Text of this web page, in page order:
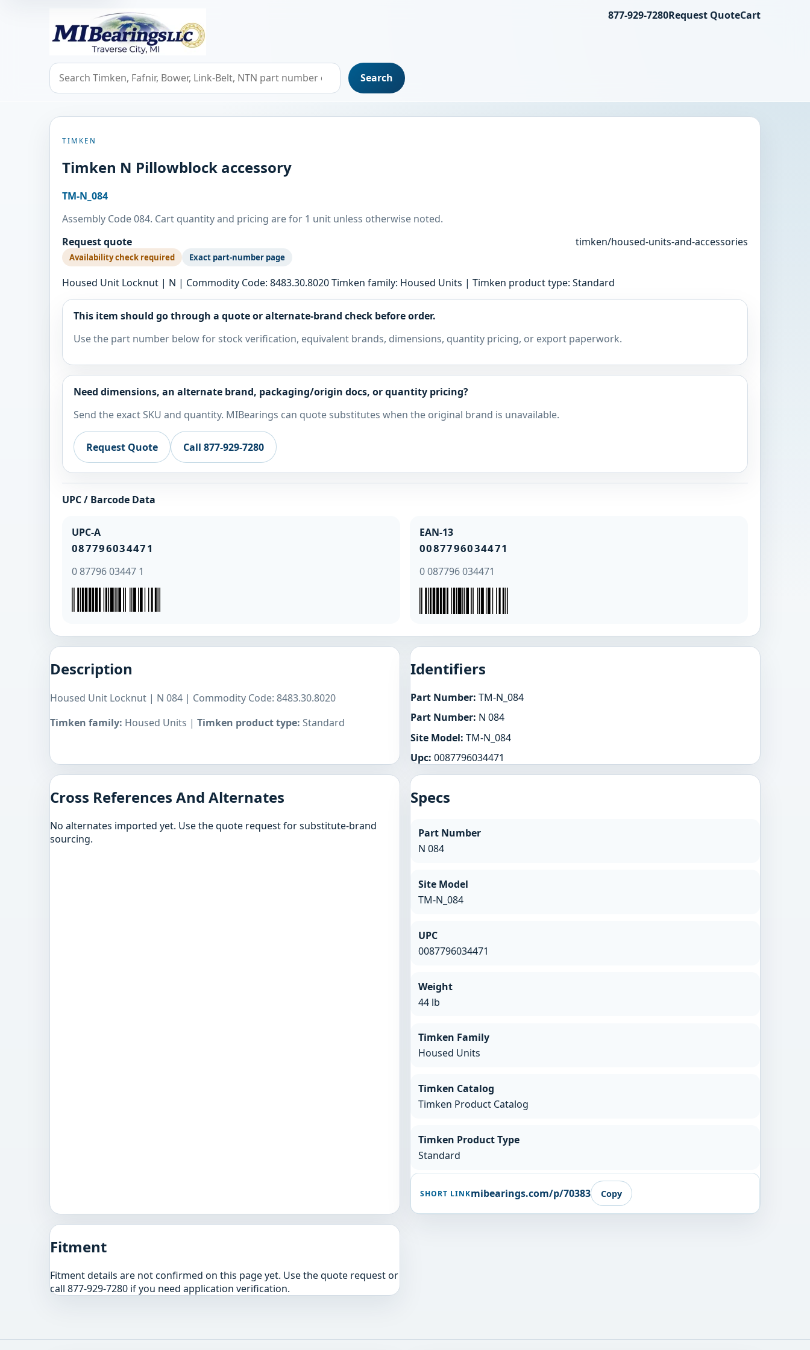
MIBearings LLC
Search bearings, seals, and cross references
Search
877-929-7280Request QuoteCart
TIMKEN
Timken N Pillowblock accessory
TM-N_084
Assembly Code 084. Cart quantity and pricing are for 1 unit unless otherwise noted.
Request quote
timken/housed-units-and-accessories
Availability check required Exact part-number page
Housed Unit Locknut | N | Commodity Code: 8483.30.8020 Timken family: Housed Units | Timken product type: Standard
This item should go through a quote or alternate-brand check before order.
Use the part number below for stock verification, equivalent brands, dimensions, quantity pricing, or export paperwork.
Need dimensions, an alternate brand, packaging/origin docs, or quantity pricing?
Send the exact SKU and quantity. MIBearings can quote substitutes when the original brand is unavailable.
Request Quote Call 877-929-7280
UPC / Barcode Data
UPC-A
087796034471
0 87796 03447 1
EAN-13
0087796034471
0 087796 034471
Description
Housed Unit Locknut | N 084 | Commodity Code: 8483.30.8020
Timken family: Housed Units | Timken product type: Standard
Identifiers
Part Number: TM-N_084
Part Number: N 084
Site Model: TM-N_084
Upc: 0087796034471
Cross References And Alternates
No alternates imported yet. Use the quote request for substitute-brand
sourcing.
Specs
Part Number
N 084
Site Model
TM-N_084
UPC
0087796034471
Weight
44 lb
Timken Family
Housed Units
Timken Catalog
Timken Product Catalog
Timken Product Type
Standard
SHORT LINKmibearings.com/p/70383 Copy
Fitment
Fitment details are not confirmed on this page yet. Use the quote request or
call 877-929-7280 if you need application verification.